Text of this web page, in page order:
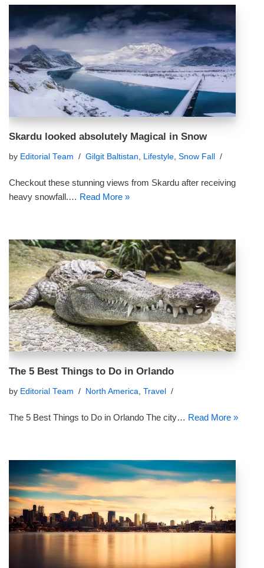
Skardu looked absolutely Magical in Snow
by Editorial Team Gilgit Baltistan, Lifestyle, Snow Fall
Checkout these stunning views from Skardu after receiving
heavy snowfall.… Read More »
The 5 Best Things to Do in Orlando
by Editorial Team North America, Travel
The 5 Best Things to Do in Orlando The city… Read More »